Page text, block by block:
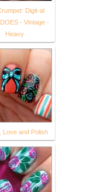
Digit-al
- Vintage -
Heavy
Love and Polish